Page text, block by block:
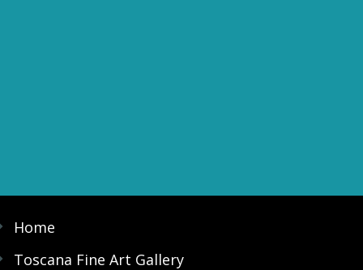
Home
Toscana Fine Art Gallery